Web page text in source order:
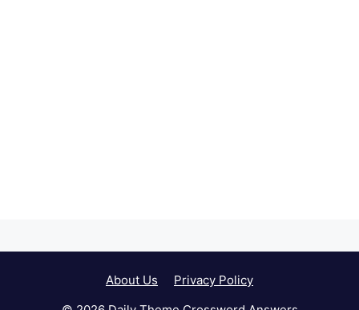
About Us
Privacy Policy